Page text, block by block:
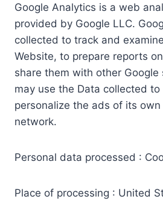
Google Analytics is a web
provided by Google LLC.
collected to track and
Website, to prepare reports
share them with other Google
may use the Data collected
personalize the ads of its
network.
Personal data processed :
Place of processing : United